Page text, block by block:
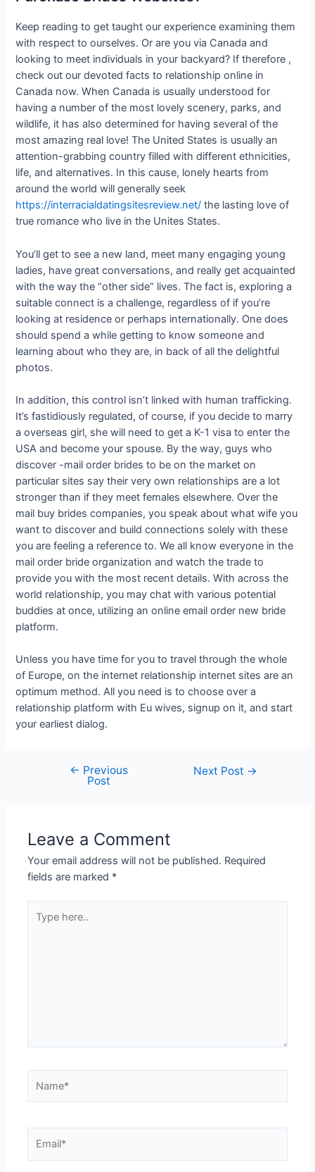
Keep reading to get taught our experience examining them
with respect to ourselves. Or are you via Canada and
looking to meet individuals in your backyard? If therefore ,
check out our devoted facts to relationship online in
Canada now. When Canada is usually understood for
having a number of the most lovely scenery, parks, and
wildlife, it has also determined for having several of the
most amazing real love! The United States is usually an
attention-grabbing country filled with different ethnicities,
life, and alternatives. In this cause, lonely hearts from
around the world will generally seek
https://interracialdatingsitesreview.net/ the lasting love of
true romance who live in the Unites States.
You’ll get to see a new land, meet many engaging young
ladies, have great conversations, and really get acquainted
with the way the “other side” lives. The fact is, exploring a
suitable connect is a challenge, regardless of if you’re
looking at residence or perhaps internationally. One does
should spend a while getting to know someone and
learning about who they are, in back of all the delightful
photos.
In addition, this control isn’t linked with human trafficking.
It’s fastidiously regulated, of course, if you decide to marry
a overseas girl, she will need to get a K-1 visa to enter the
USA and become your spouse. By the way, guys who
discover -mail order brides to be on the market on
particular sites say their very own relationships are a lot
stronger than if they meet females elsewhere. Over the
mail buy brides companies, you speak about what wife you
want to discover and build connections solely with these
you are feeling a reference to. We all know everyone in the
mail order bride organization and watch the trade to
provide you with the most recent details. With across the
world relationship, you may chat with various potential
buddies at once, utilizing an online email order new bride
platform.
Unless you have time for you to travel through the whole
of Europe, on the internet relationship internet sites are an
optimum method. All you need is to choose over a
relationship platform with Eu wives, signup on it, and start
your earliest dialog.
← Previous
Post
Next Post →
Leave a Comment
Your email address will not be published. Required
fields are marked *